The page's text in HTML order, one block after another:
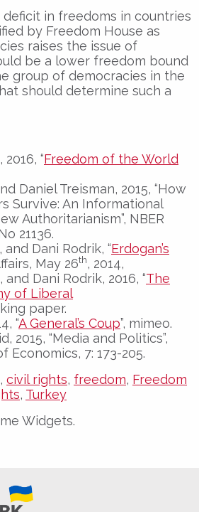
in freedoms in countries
by Freedom House as
raises the issue of
be a lower freedom bound
group of democracies in the
should determine such a
“Freedom of the World
Daniel Treisman, 2015, “How
Survive: An Informational
Authoritarianism”, NBER
21136.
Dani Rodrik, “Erdogan’s
May 26th, 2014,
Dani Rodrik, 2016, “The
of Liberal
paper.
“A General’s Coup”, mimeo.
2015, “Media and Politics”,
Economics, 7: 173-205.
, civil rights, freedom, Freedom
, Turkey
Widgets.